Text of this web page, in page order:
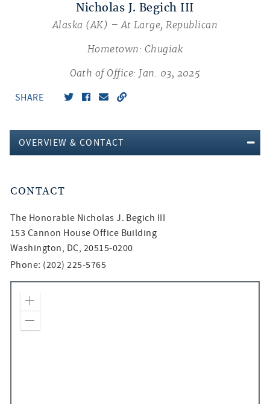
Nicholas J. Begich III
Alaska (AK) – At Large, Republican
Hometown: Chugiak
Oath of Office: Jan. 03, 2025
SHARE
OVERVIEW & CONTACT
CONTACT
The Honorable Nicholas J. Begich III
153 Cannon House Office Building
Washington, DC, 20515-0200
Phone: (202) 225-5765
Zoom In